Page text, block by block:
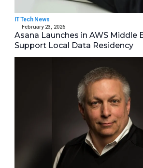
IT Tech News
February 23, 2026
Asana Launches in AWS Middle
Support Local Data Residency